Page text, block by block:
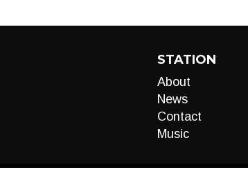
STATION
About
News
Contact
Music